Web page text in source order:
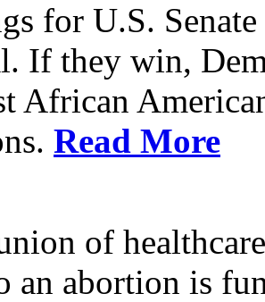
for U.S.
If they win,
African
Read More
of
an abortion is